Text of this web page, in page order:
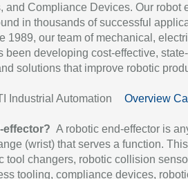
and Compliance Devices. Our robot
in thousands of successful
1989, our team of mechanical,
been developing cost-effective,
solutions that improve robotic
Industrial Automation Overview
effector? A robotic end-effector is
(wrist) that serves a function.
tool changers, robotic collision
tooling, compliance devices,